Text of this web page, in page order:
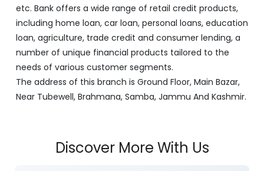
etc. Bank offers a wide range of retail credit products,
including home loan, car loan, personal loans, education
loan, agriculture, trade credit and consumer lending, a
number of unique financial products tailored to the
needs of various customer segments.
The address of this branch is Ground Floor, Main Bazar,
Near Tubewell, Brahmana, Samba, Jammu And Kashmir.
Discover More With Us